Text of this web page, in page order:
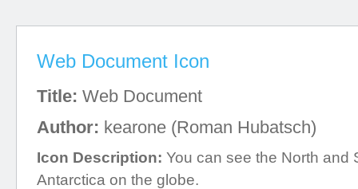
Web Document Icon
Title: Web Document
Author: kearone (Roman Hubatsch)
Icon Description: You can see the North and
Antarctica on the globe.